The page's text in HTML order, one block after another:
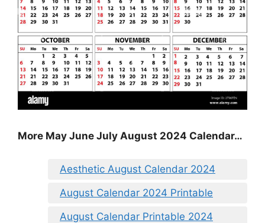
More May June July August 2024 Calendar…
Aesthetic August Calendar 2024
August Calendar 2024 Printable
August Calendar Printable 2024